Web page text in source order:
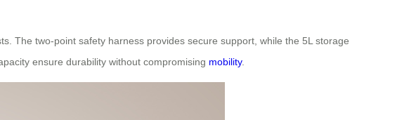
The two-point safety harness provides secure support, while the 5L storage
ensure durability without compromising mobility.